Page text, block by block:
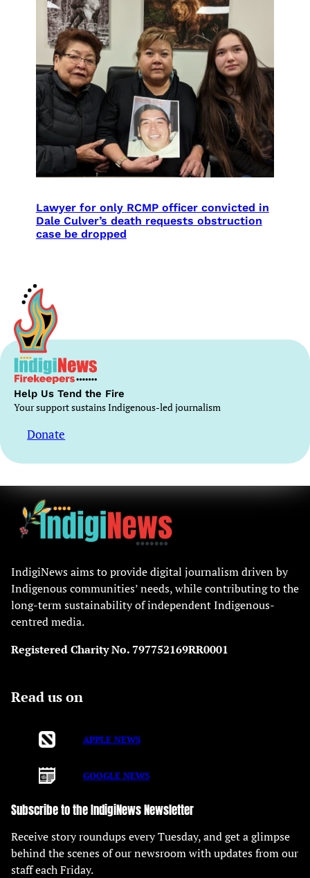
Lawyer for only RCMP officer convicted in
Dale Culver’s death requests obstruction
case be dropped
Help Us Tend the Fire
Your support sustains Indigenous-led journalism
Donate
IndigiNews aims to provide digital journalism driven by
Indigenous communities’ needs, while contributing to the
long-term sustainability of independent Indigenous-
centred media.
Registered Charity No. 797752169RR0001
Read us on
APPLE NEWS
GOOGLE NEWS
Subscribe to the IndigiNews Newsletter
Receive story roundups every Tuesday, and get a glimpse
behind the scenes of our newsroom with updates from our
staff each Friday.